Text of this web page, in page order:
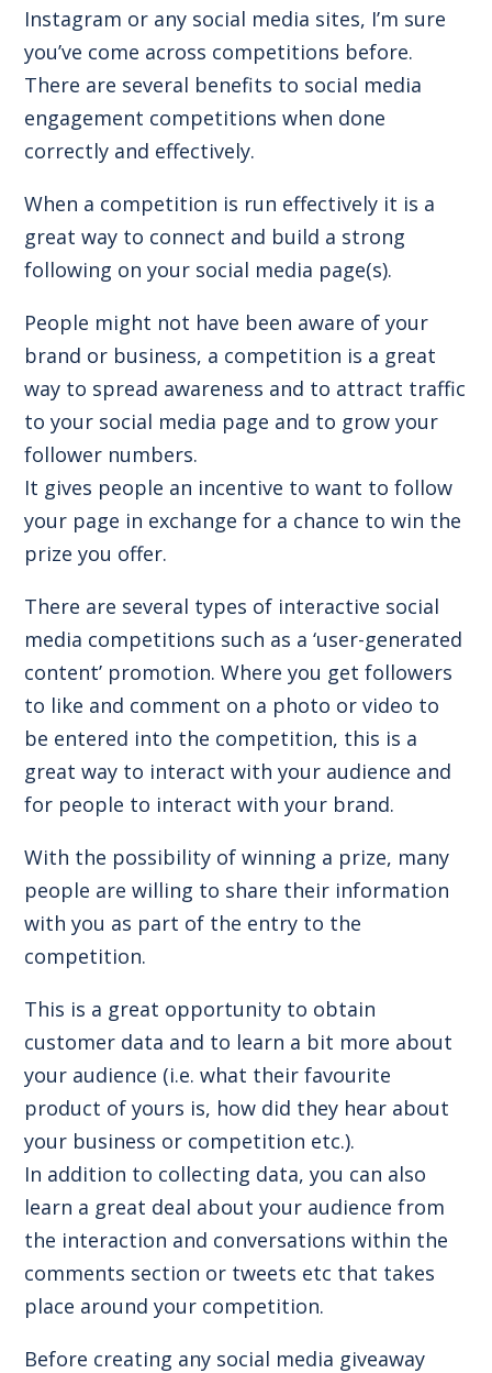
Instagram or any social media sites, I’m sure
you’ve come across competitions before.
There are several benefits to social media
engagement competitions when done
correctly and effectively.
When a competition is run effectively it is a
great way to connect and build a strong
following on your social media page(s).
People might not have been aware of your
brand or business, a competition is a great
way to spread awareness and to attract traffic
to your social media page and to grow your
follower numbers.
It gives people an incentive to want to follow
your page in exchange for a chance to win the
prize you offer.
There are several types of interactive social
media competitions such as a ‘user-generated
content’ promotion. Where you get followers
to like and comment on a photo or video to
be entered into the competition, this is a
great way to interact with your audience and
for people to interact with your brand.
With the possibility of winning a prize, many
people are willing to share their information
with you as part of the entry to the
competition.
This is a great opportunity to obtain
customer data and to learn a bit more about
your audience (i.e. what their favourite
product of yours is, how did they hear about
your business or competition etc.).
In addition to collecting data, you can also
learn a great deal about your audience from
the interaction and conversations within the
comments section or tweets etc that takes
place around your competition.
Before creating any social media giveaway